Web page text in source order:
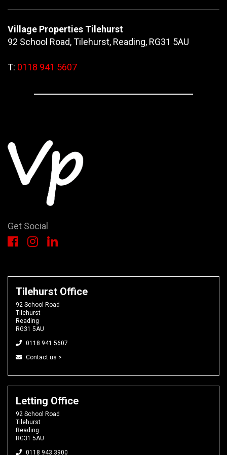
Village Properties Tilehurst
92 School Road, Tilehurst, Reading, RG31 5AU
T: 0118 941 5607
Get Social
Tilehurst Office
92 School Road
Tilehurst
Reading
RG31 5AU
0118 941 5607
Contact us >
Letting Office
92 School Road
Tilehurst
Reading
RG31 5AU
0118 943 3900